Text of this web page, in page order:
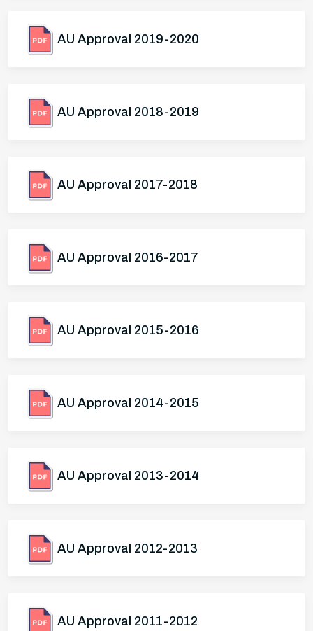
AU Approval 2019-2020
AU Approval 2018-2019
AU Approval 2017-2018
AU Approval 2016-2017
AU Approval 2015-2016
AU Approval 2014-2015
AU Approval 2013-2014
AU Approval 2012-2013
AU Approval 2011-2012